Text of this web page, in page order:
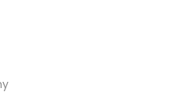
Conditions